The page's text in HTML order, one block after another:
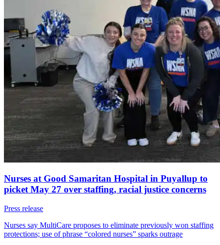
Nurses at Good Samaritan Hospital in Puyallup to
picket May 27 over staffing, racial justice concerns
Press release
Nurses say MultiCare proposes to eliminate previously won staffing
protections; use of phrase “colored nurses” sparks outrage